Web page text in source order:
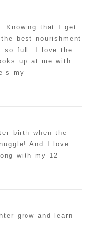
Knowing that I get
best nourishment
so full. I love the
up at me with
my
birth when the
And I love
with my 12
grow and learn